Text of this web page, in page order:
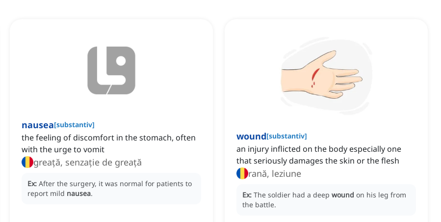
nausea[substantiv]
the feeling of discomfort in the stomach, often
with the urge to vomit
greață, senzație de greață
Ex: After the surgery, it was normal for patients to
report mild nausea.
wound[substantiv]
an injury inflicted on the body especially one
that seriously damages the skin or the flesh
rană, leziune
Ex: The soldier had a deep wound on his leg from
the battle.